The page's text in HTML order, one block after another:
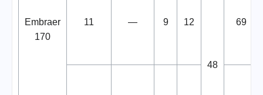
Embraer
170
11 — 9 12
48
69